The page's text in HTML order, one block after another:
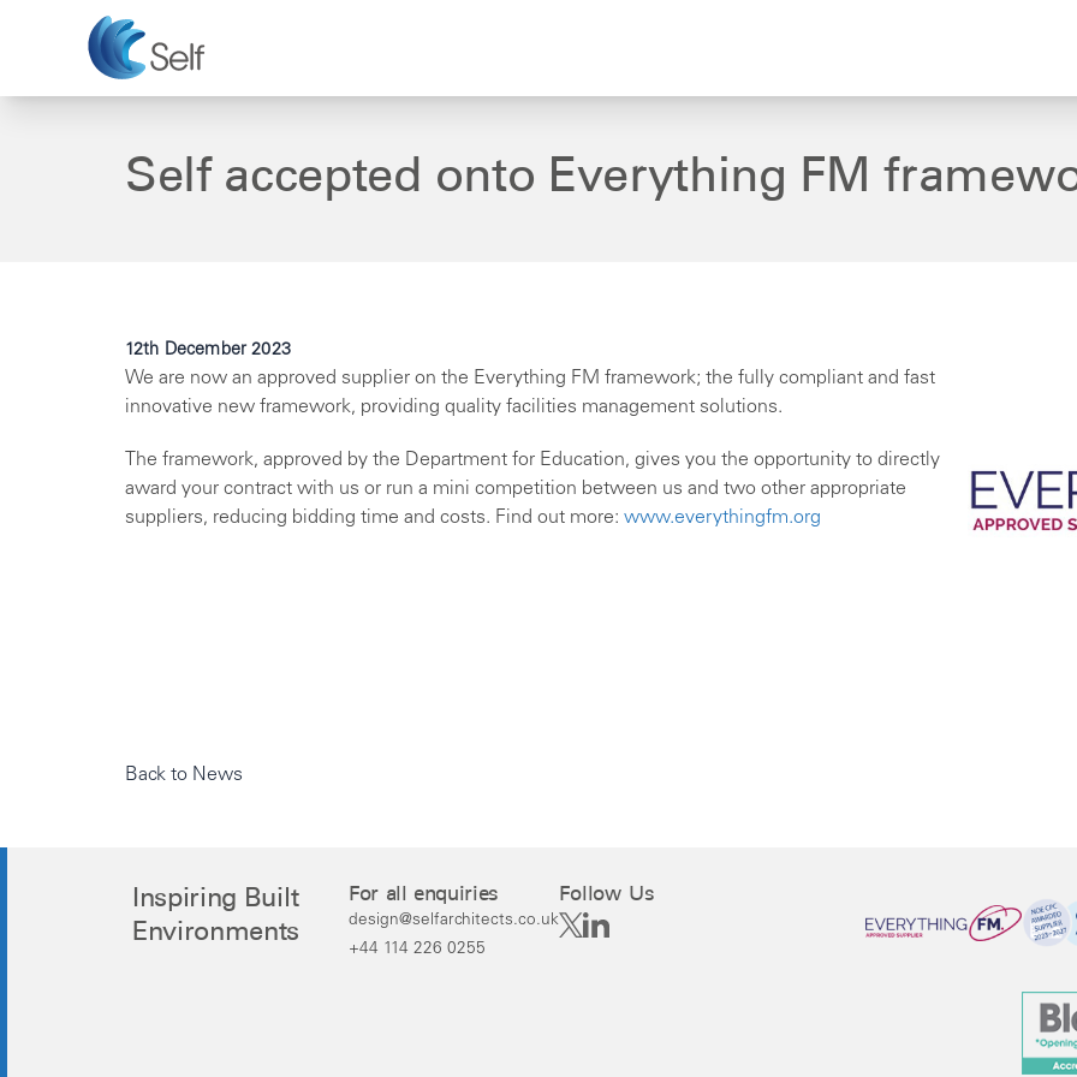
Self accepted onto Everything FM
12th December 2023
We are now an approved supplier on the Everything FM framework; the fully compliant and fast
innovative new framework, providing quality facilities management solutions.
The framework, approved by the Department for Education, gives you the opportunity to directly
award your contract with us or run a mini competition between us and two other appropriate
suppliers, reducing bidding time and costs. Find out more: www.everythingfm.org
Back to News
Inspiring Built
Environments
For all enquiries
design@selfarchitects.co.uk
+44 114 226 0255
Follow Us